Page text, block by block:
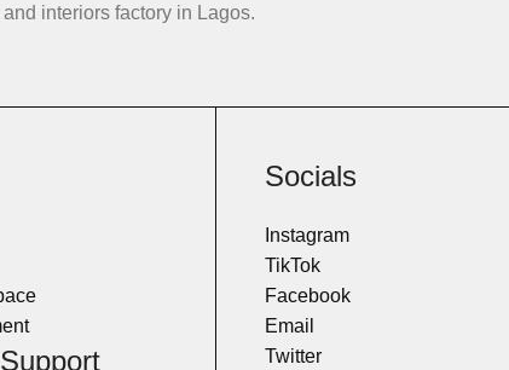
interiors factory in Lagos.
Socials
Instagram
TikTok
Facebook
Email
Twitter